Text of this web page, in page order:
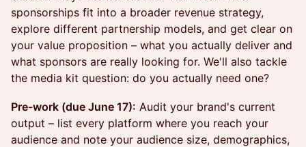
sponsorships fit into a broader revenue strategy,
explore different partnership models, and get clear on
your value proposition – what you actually deliver and
what sponsors are really looking for. We'll also tackle
the media kit question: do you actually need one?
Pre-work (due June 17): Audit your brand's current
output – list every platform where you reach your
audience and note your audience size, demographics,